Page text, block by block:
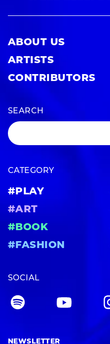
ABOUT US
ARTISTS
CONTRIBUTORS
SEARCH
CATEGORY
#PLAY
#ART
#BOOK
#FASHION
SOCIAL
NEWSLETTER